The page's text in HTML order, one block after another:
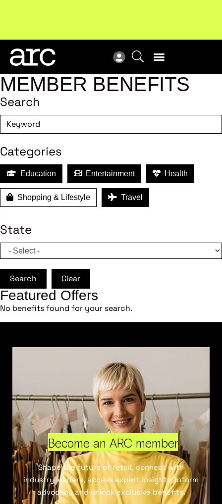
MEMBER BENEFITS
Search
Categories
Education Entertainment Health
Shopping & Lifestyle Travel
State
Search Clear
Featured Offers
No benefits found for your search.
Become an ARC member
Shape the future of retail, connect with
industry leaders, access expert insights, inform
advocacy and unlock exclusive benefits.